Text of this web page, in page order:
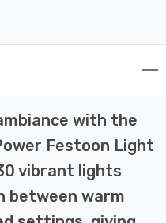
with the
Festoon Light
vibrant lights
between warm